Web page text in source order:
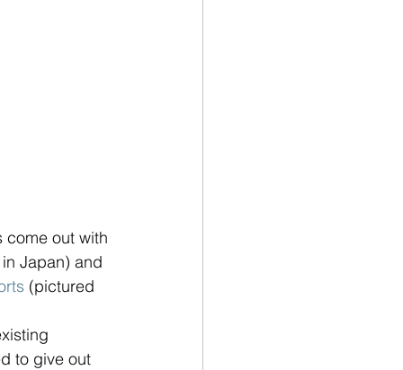
come out with
Japan) and
(pictured
to give out